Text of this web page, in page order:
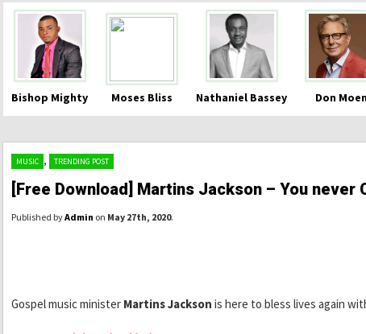
Bishop Mighty Moses Bliss Nathaniel Bassey Don
MUSIC , TRENDING POST
[Free Download] Martins Jackson – You never
Published byAdmin on May 27th, 2020.
Gospel music minister Martins Jackson is here to bless lives again